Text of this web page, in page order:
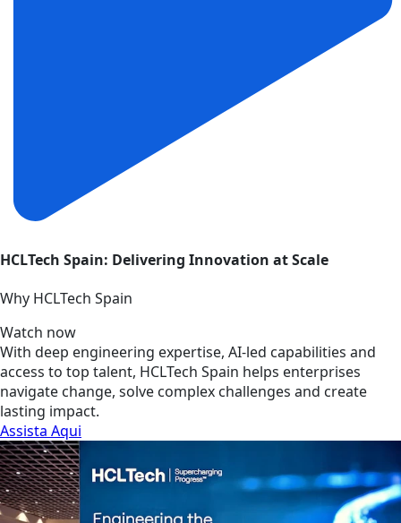
HCLTech Spain: Delivering Innovation at Scale
Why HCLTech Spain
Watch now
With deep engineering expertise, AI-led capabilities and
access to top talent, HCLTech Spain helps enterprises
navigate change, solve complex challenges and create
lasting impact.
Assista Aqui